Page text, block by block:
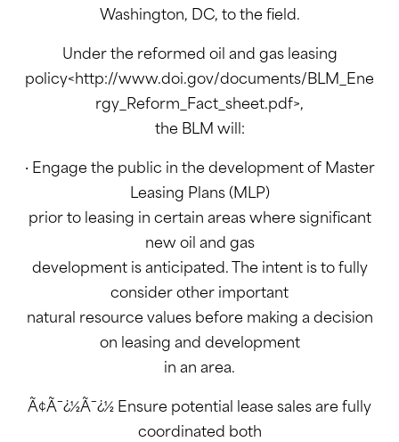
Washington, DC, to the field.
Under the reformed oil and gas leasing
policy<http://www.doi.gov/documents/BLM_Ene
rgy_Reform_Fact_sheet.pdf>,
the BLM will:
· Engage the public in the development of Master
Leasing Plans (MLP)
prior to leasing in certain areas where significant
new oil and gas
development is anticipated. The intent is to fully
consider other important
natural resource values before making a decision
on leasing and development
in an area.
Ã¢Ã¯¿½Ã¯¿½ Ensure potential lease sales are fully
coordinated both